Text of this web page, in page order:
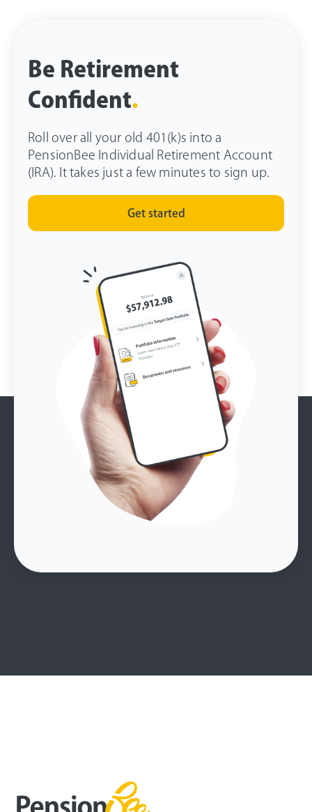
Be Retirement
Confident.
Roll over all your old 401(k)s into a
PensionBee Individual Retirement Account
(IRA). It takes just a few minutes to sign up.
Get started